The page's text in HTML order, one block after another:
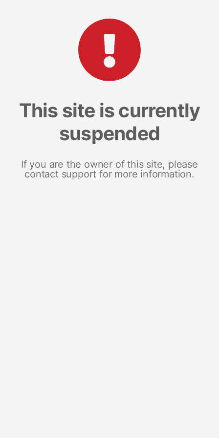
This site is currently
suspended
If you are the owner of this site, please
contact support for more information.